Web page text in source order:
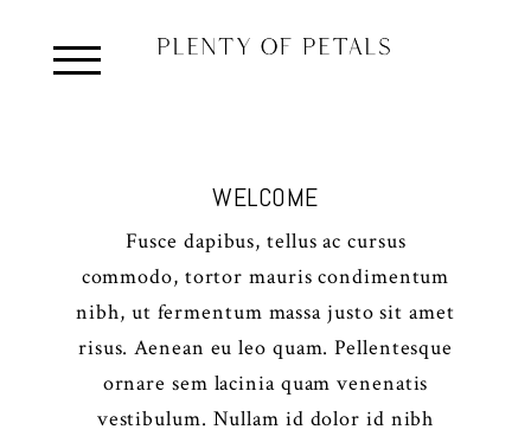
WELCOME
Fusce dapibus, tellus ac cursus
commodo, tortor mauris condimentum
nibh, ut fermentum massa justo sit amet
risus. Aenean eu leo quam. Pellentesque
ornare sem lacinia quam venenatis
vestibulum. Nullam id dolor id nibh